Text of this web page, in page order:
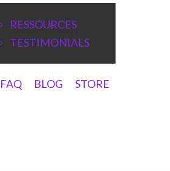
RESSOURCES
TESTIMONIALS
FAQ BLOG STORE